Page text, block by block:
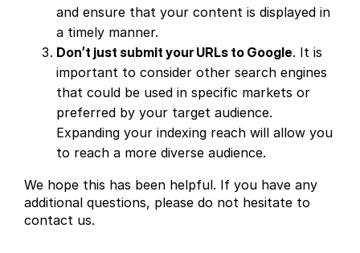
and ensure that your content is displayed in
a timely manner.
Don’t just submit your URLs to Google. It is
important to consider other search engines
that could be used in specific markets or
preferred by your target audience.
Expanding your indexing reach will allow you
to reach a more diverse audience.
We hope this has been helpful. If you have any
additional questions, please do not hesitate to
contact us.